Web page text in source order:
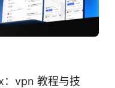
vpn 教程与技